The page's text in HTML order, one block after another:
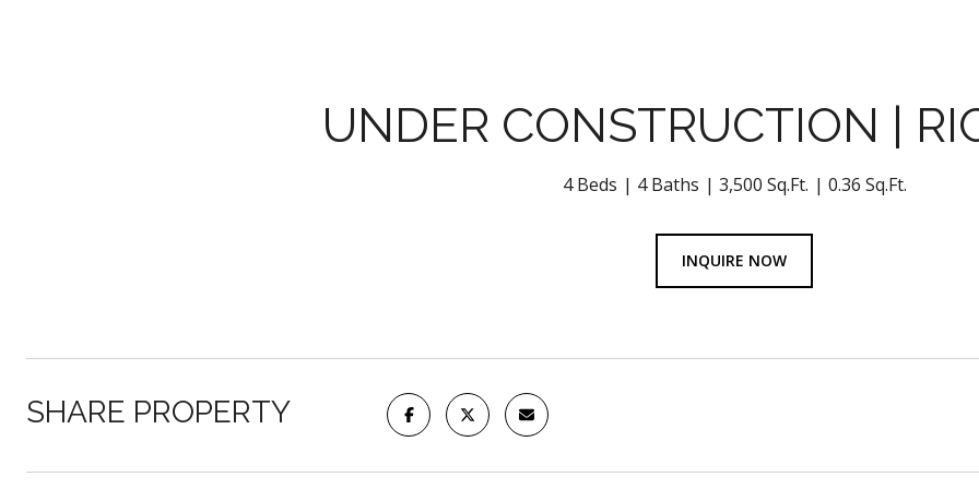
UNDER CONSTRUCTION |
4 Beds 4 Baths 3,500 Sq.Ft. 0.36 Sq.Ft.
INQUIRE NOW
SHARE PROPERTY